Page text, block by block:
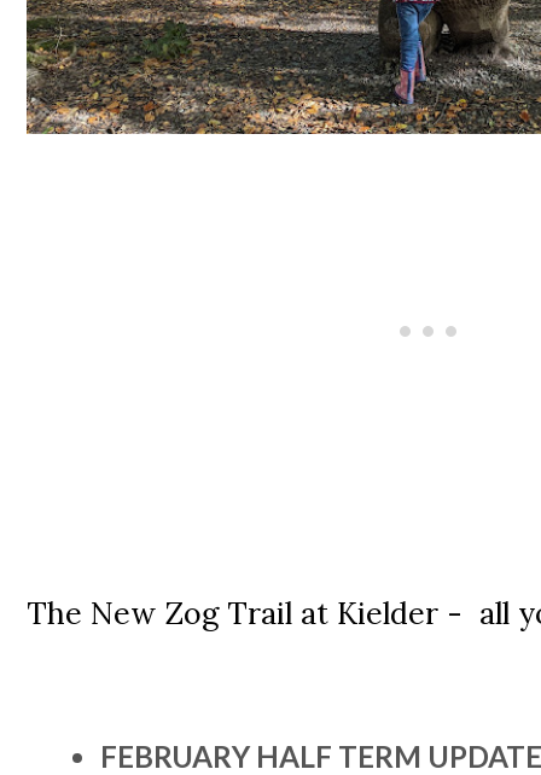
The New Zog Trail at Kielder - all
FEBRUARY HALF TERM